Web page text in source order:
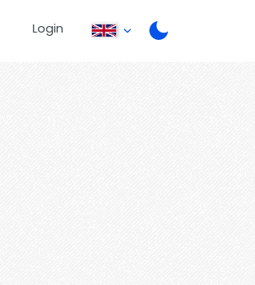
Login